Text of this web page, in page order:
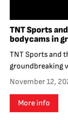
TNT Sports
bodycams in
TNT Sports and
groundbreaking
November 12,
More info